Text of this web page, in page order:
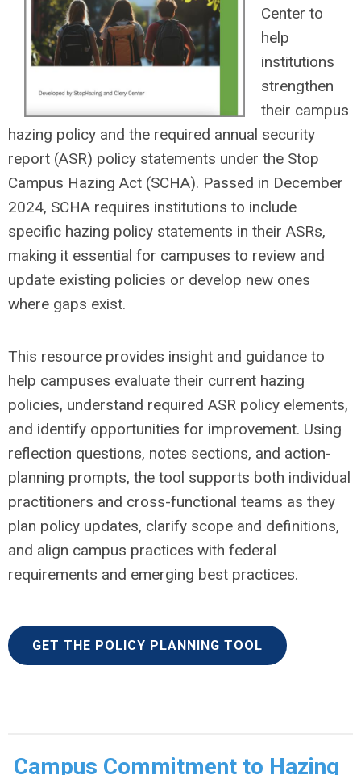
Center to
help
institutions
strengthen
their campus
hazing policy and the required annual security
report (ASR) policy statements under the Stop
Campus Hazing Act (SCHA). Passed in December
2024, SCHA requires institutions to include
specific hazing policy statements in their ASRs,
making it essential for campuses to review and
update existing policies or develop new ones
where gaps exist.
This resource provides insight and guidance to
help campuses evaluate their current hazing
policies, understand required ASR policy elements,
and identify opportunities for improvement. Using
reflection questions, notes sections, and action-
planning prompts, the tool supports both individual
practitioners and cross-functional teams as they
plan policy updates, clarify scope and definitions,
and align campus practices with federal
requirements and emerging best practices.
GET THE POLICY PLANNING TOOL
Campus Commitment to Hazing